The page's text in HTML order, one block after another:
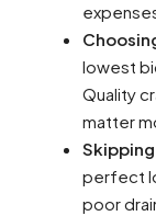
lowest
Quality
matter
perfect
poor